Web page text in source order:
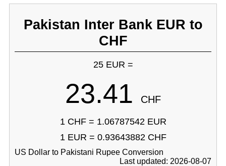
Pakistan Inter Bank EUR to
CHF
25 EUR =
23.41 CHF
1 CHF = 1.06787542 EUR
1 EUR = 0.93643882 CHF
US Dollar to Pakistani Rupee Conversion
Last updated: 2026-08-07